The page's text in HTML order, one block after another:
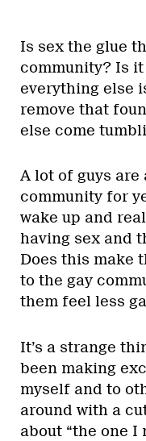
Is sex the glue
community? Is
everything else
remove that
else come
A lot of guys
community for
wake up and
having sex and
Does this make
to the gay
them feel less
It’s a strange
been making
myself and to
around with a
about “the one